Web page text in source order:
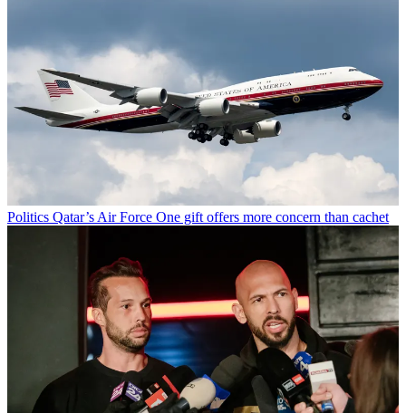
Politics Qatar’s Air Force One gift offers more concern than cachet